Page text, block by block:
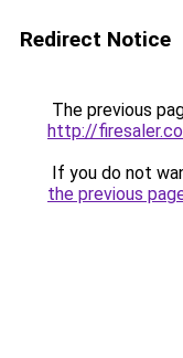
Redirect Notice
The previous
http://
If you do not
the previous